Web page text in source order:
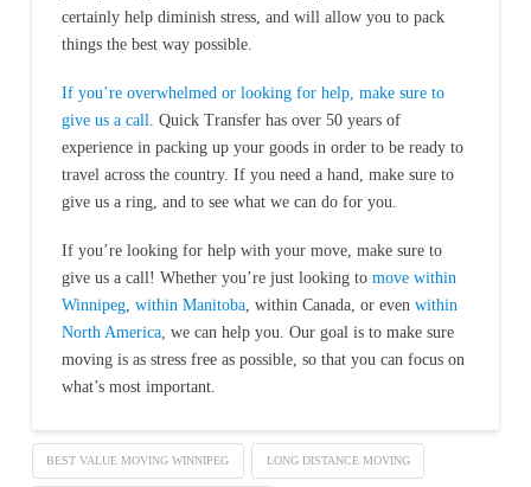
certainly help diminish stress, and will allow you to pack
things the best way possible.
If you’re overwhelmed or looking for help, make sure to
give us a call
. Quick Transfer has over 50 years of
experience in packing up your goods in order to be ready to
travel across the country. If you need a hand, make sure to
give us a ring, and to see what we can do for you.
If you’re looking for help with your move, make sure to
give us a call! Whether you’re just looking to move within
Winnipeg, within Manitoba, within Canada, or evenwithin
North America, we can help you. Our goal is to make sure
moving is as stress free as possible, so that you can focus on
what’s most important.
BEST VALUE MOVING WINNIPEG LONG DISTANCE MOVING